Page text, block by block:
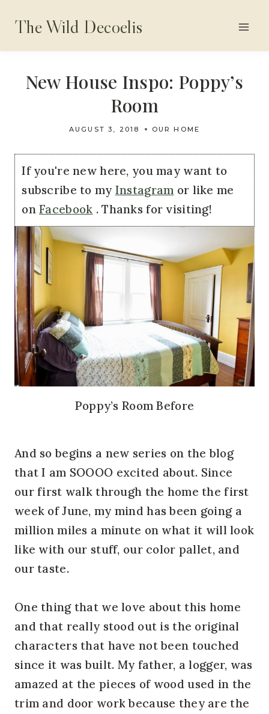
content
The Wild Decoelis
New House Inspo: Poppy’s
Room
AUGUST 3, 2018 OUR HOME
If you're new here, you may want to
subscribe to my Instagram or like me
onFacebook . Thanks for visiting!
Poppy’s Room Before
And so begins a new series on the blog
that I am SOOOO excited about. Since
our first walk through the home the first
week of June, my mind has been going a
million miles a minute on what it will look
like with our stuff, our color pallet, and
our taste.
One thing that we love about this home
and that really stood out is the original
characters that have not been touched
since it was built. My father, a logger, was
amazed at the pieces of wood used in the
trim and door work because they are the